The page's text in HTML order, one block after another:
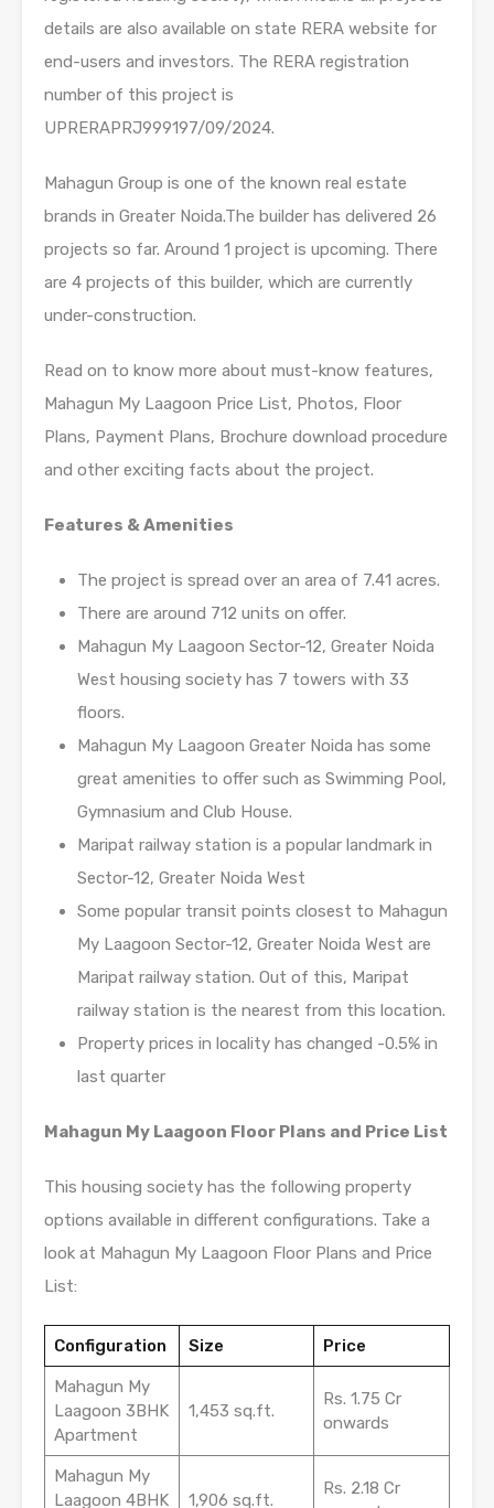
details are also available on state RERA website for
end-users and investors. The RERA registration
number of this project is
UPRERAPRJ999197/09/2024.
Mahagun Group is one of the known real estate
brands in Greater Noida.The builder has delivered 26
projects so far. Around 1 project is upcoming. There
are 4 projects of this builder, which are currently
under-construction.
Read on to know more about must-know features,
Mahagun My Laagoon Price List, Photos, Floor
Plans, Payment Plans, Brochure download procedure
and other exciting facts about the project.
Features & Amenities
The project is spread over an area of 7.41 acres.
There are around 712 units on offer.
Mahagun My Laagoon Sector-12, Greater Noida
West housing society has 7 towers with 33
floors.
Mahagun My Laagoon Greater Noida has some
great amenities to offer such as Swimming Pool,
Gymnasium and Club House.
Maripat railway station is a popular landmark in
Sector-12, Greater Noida West
Some popular transit points closest to Mahagun
My Laagoon Sector-12, Greater Noida West are
Maripat railway station. Out of this, Maripat
railway station is the nearest from this location.
Property prices in locality has changed -0.5% in
last quarter
Mahagun My Laagoon Floor Plans and Price List
This housing society has the following property
options available in different configurations. Take a
look at Mahagun My Laagoon Floor Plans and Price
List:
Configuration Size Price
Mahagun My
Laagoon 3BHK
Apartment
1,453 sq.ft.
Rs. 1.75 Cr
onwards
Mahagun My
Laagoon 4BHK
1,906 sq.ft.
Rs. 2.18 Cr